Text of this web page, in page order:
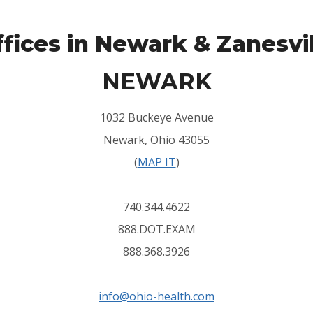
in Newark &
NEWARK
1032 Buckeye Avenue
Newark, Ohio 43055
(MAP IT)
740.344.4622
888.DOT.EXAM
888.368.3926
info@ohio-health.com